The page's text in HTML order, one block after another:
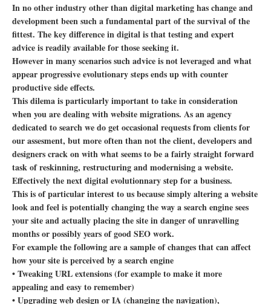
In no other industry other than digital marketing has change and
development been such a fundamental part of the survival of the
fittest. The key difference in digital is that testing and expert
advice is readily available for those seeking it.
However in many scenarios such advice is not leveraged and what
appear progressive evolutionary steps ends up with counter
productive side effects.
This dilema is particularly important to take in consideration
when you are dealing with website migrations. As an agency
dedicated to search we do get occasional requests from clients for
our assesment, but more often than not the client, developers and
designers crack on with what seems to be a fairly straight forward
task of reskinning, restructuring and modernising a website.
Effectively the next digital evolutionnary step for a business.
This is of particular interest to us because simply altering a website
look and feel is potentially changing the way a search engine sees
your site and actually placing the site in danger of unravelling
months or possibly years of good SEO work.
For example the following are a sample of changes that can affect
how your site is perceived by a search engine
• Tweaking URL extensions (for example to make it more
appealing and easy to remember)
• Upgrading web design or IA (changing the navigation),